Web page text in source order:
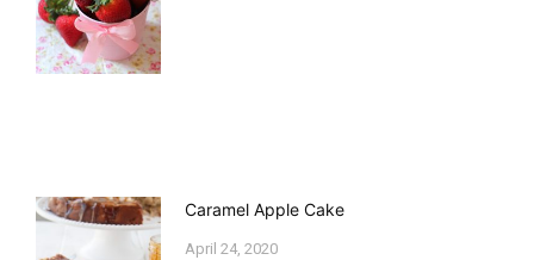
Caramel Apple Cake
April 24, 2020